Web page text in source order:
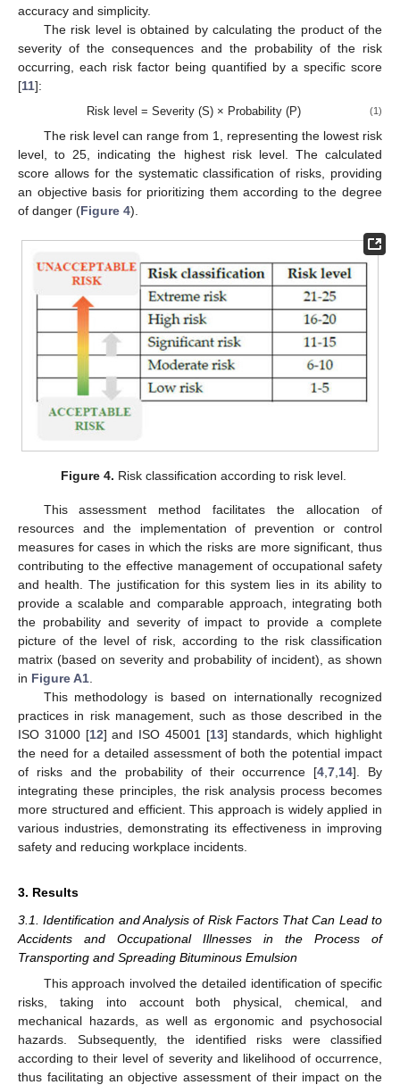
accuracy and simplicity.
The risk level is obtained by calculating the product of the
severity of the consequences and the probability of the risk
occurring, each risk factor being quantified by a specific score
[11]:
Risk level = Severity (S) × Probability (P) (1)
The risk level can range from 1, representing the lowest risk
level, to 25, indicating the highest risk level. The calculated
score allows for the systematic classification of risks, providing
an objective basis for prioritizing them according to the degree
of danger (Figure 4).
Figure 4. Risk classification according to risk level.
This assessment method facilitates the allocation of
resources and the implementation of prevention or control
measures for cases in which the risks are more significant, thus
contributing to the effective management of occupational safety
and health. The justification for this system lies in its ability to
provide a scalable and comparable approach, integrating both
the probability and severity of impact to provide a complete
picture of the level of risk, according to the risk classification
matrix (based on severity and probability of incident), as shown
in Figure A1.
This methodology is based on internationally recognized
practices in risk management, such as those described in the
ISO 31000 [12] and ISO 45001 [13] standards, which highlight
the need for a detailed assessment of both the potential impact
of risks and the probability of their occurrence [4,7,14]. By
integrating these principles, the risk analysis process becomes
more structured and efficient. This approach is widely applied in
various industries, demonstrating its effectiveness in improving
safety and reducing workplace incidents.
3. Results
3.1. Identification and Analysis of Risk Factors That Can Lead to
Accidents and Occupational Illnesses in the Process of
Transporting and Spreading Bituminous Emulsion
This approach involved the detailed identification of specific
risks, taking into account both physical, chemical, and
mechanical hazards, as well as ergonomic and psychosocial
hazards. Subsequently, the identified risks were classified
according to their level of severity and likelihood of occurrence,
thus facilitating an objective assessment of their impact on the
12. May
13. May
14. May
15. May
16. May
17. May
18. May
19. May
20. May
22. May
23. May
24. May
25. May
26. May
27. May
28. May
29. May
30. May
11. Jun
12. Jun
13. Jun
14. Jun
15. Jun
16. Jun
17. Jun
18. Jun
19. Jun
21. Jun
22. Jun
23. Jun
24. Jun
25. Jun
26. Jun
27. Jun
28. Jun
29. Jun
11. Jul
12. Jul
13. Jul
14. Jul
15. Jul
16. Jul
17. Jul
18. Jul
19. Jul
21. Jul
22. Jul
23. Jul
24. Jul
25. Jul
26. Jul
27. Jul
28. Jul
29. Jul
31. Jul